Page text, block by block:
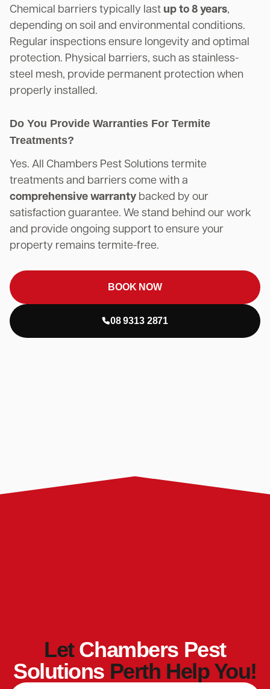
Chemical barriers typically last up to 8 years,
depending on soil and environmental conditions.
Regular inspections ensure longevity and optimal
protection. Physical barriers, such as stainless-
steel mesh, provide permanent protection when
properly installed.
Do You Provide Warranties For Termite
Treatments?
Yes. All Chambers Pest Solutions termite
treatments and barriers come with a
comprehensive warranty backed by our
satisfaction guarantee. We stand behind our work
and provide ongoing support to ensure your
property remains termite-free.
BOOK NOW
08 9313 2871
LetChambers Pest
Solutions Perth Help You!